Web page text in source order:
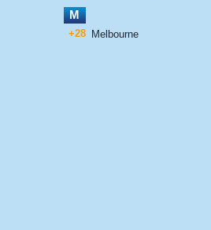
M
+28 Melbourne